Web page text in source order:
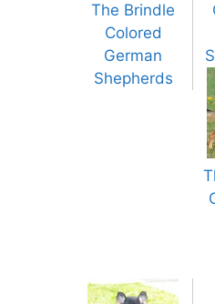
The Brindle
Colored
German
Shepherds